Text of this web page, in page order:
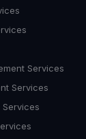
Services
Services
Services